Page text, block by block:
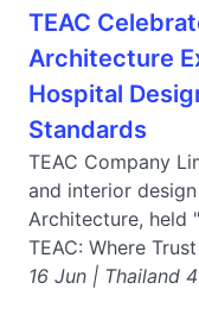
TEAC
Architecture
Hospital
Standards
TEAC Company
and interior
Architecture, held
TEAC: Where
16 Jun | Thailand 4